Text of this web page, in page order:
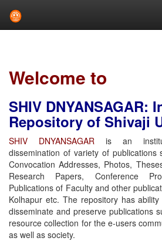
Welcome to
SHIV DNYANSAGAR:
Repository of Shivaji
SHIV DNYANSAGAR is an
dissemination of variety of publications
Convocation Addresses, Photos,
Research Papers, Conference
Publications of Faculty and other
Kolhapur etc. The repository has
disseminate and preserve publications
resource collection for the e-users
as well as society.